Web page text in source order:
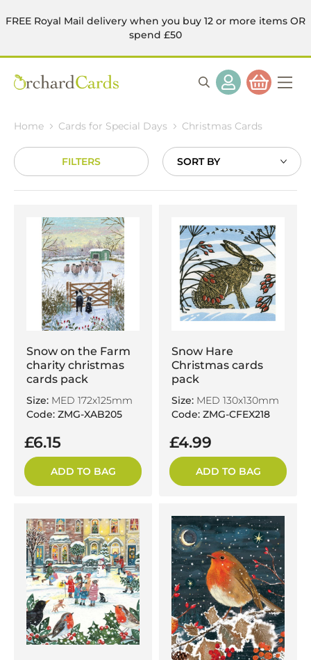
FREE Royal Mail delivery when you buy 12 or more items OR
spend £50
Home Cards for Special Days Christmas Cards
FILTERS
Sort
Snow on the Farm
charity christmas
cards pack
Size: MED 172x125mm
Code: ZMG-XAB205
£6.15
ADD TO BAG
Snow Hare
Christmas cards
pack
Size: MED 130x130mm
Code: ZMG-CFEX218
£4.99
ADD TO BAG